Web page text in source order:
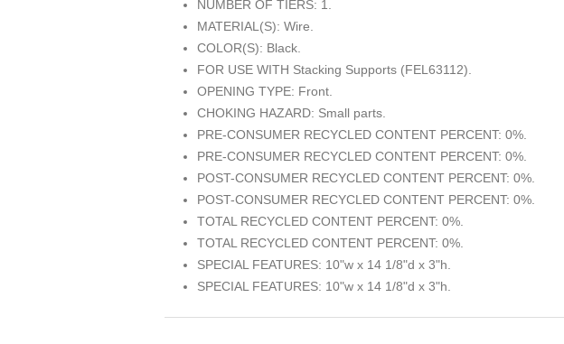
NUMBER OF TIERS: 1.
MATERIAL(S): Wire.
COLOR(S): Black.
FOR USE WITH Stacking Supports (FEL63112).
OPENING TYPE: Front.
CHOKING HAZARD: Small parts.
PRE-CONSUMER RECYCLED CONTENT PERCENT: 0%.
PRE-CONSUMER RECYCLED CONTENT PERCENT: 0%.
POST-CONSUMER RECYCLED CONTENT PERCENT: 0%.
POST-CONSUMER RECYCLED CONTENT PERCENT: 0%.
TOTAL RECYCLED CONTENT PERCENT: 0%.
TOTAL RECYCLED CONTENT PERCENT: 0%.
SPECIAL FEATURES: 10"w x 14 1/8"d x 3"h.
SPECIAL FEATURES: 10"w x 14 1/8"d x 3"h.